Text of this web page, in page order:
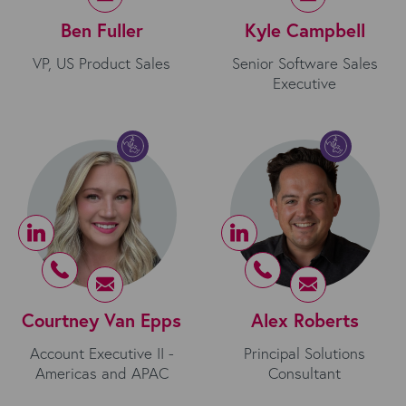
Ben Fuller
VP, US Product Sales
Kyle Campbell
Senior Software Sales
Executive
Courtney Van Epps
Account Executive II -
Americas and APAC
Alex Roberts
Principal Solutions
Consultant